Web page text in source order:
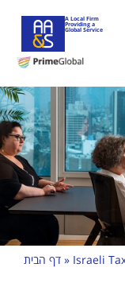
A Local Firm
Providing a
Global Service
דף הבית » Israeli